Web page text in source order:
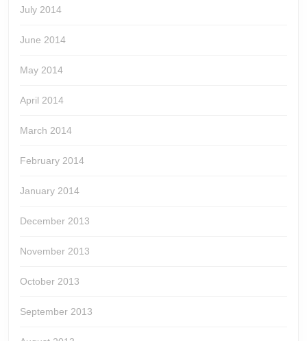
July 2014
June 2014
May 2014
April 2014
March 2014
February 2014
January 2014
December 2013
November 2013
October 2013
September 2013